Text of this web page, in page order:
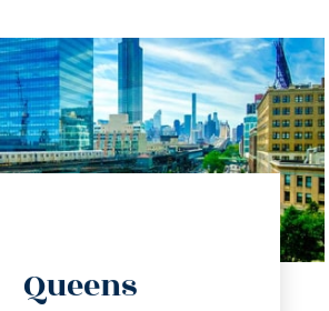
Queens
info@trustsandestate.com